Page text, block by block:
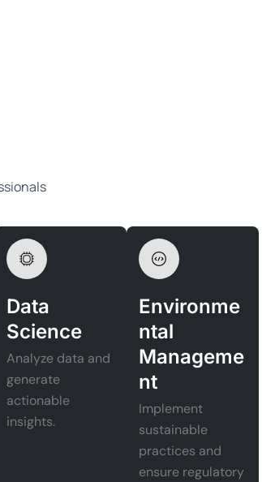
Data
Science
Analyze data and
generate
actionable
insights.
Environme
ntal
Manageme
nt
Implement
sustainable
practices and
ensure regulatory